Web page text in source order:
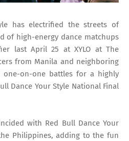
has electrified the streets of
of high-energy dance matchups
last April 25 at XYLO at The
from Manila and neighboring
one-on-one battles for a highly
Dance Your Style National Final
with Red Bull Dance Your
Philippines, adding to the fun